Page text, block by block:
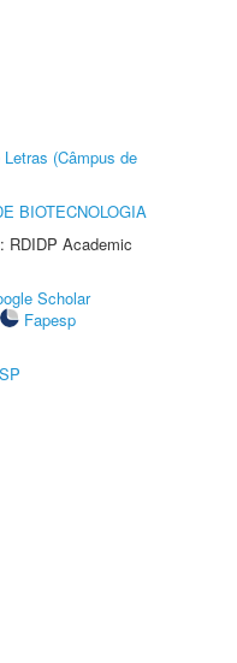
(Câmpus de
BIOTECNOLOGIA
RDIDP Academic
Scholar
Fapesp